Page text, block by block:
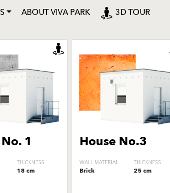
ABOUT VIVA PARK 3D TOUR
1
THICKNESS
18 cm
House No.3
WALL MATERIAL
Brick
THICKNESS
25 cm